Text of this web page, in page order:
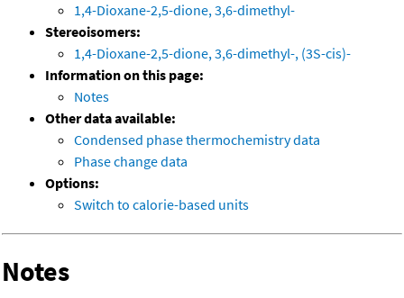
1,4-Dioxane-2,5-dione, 3,6-dimethyl-
Stereoisomers:
1,4-Dioxane-2,5-dione, 3,6-dimethyl-, (3S-cis)-
Information on this page:
Notes
Other data available:
Condensed phase thermochemistry data
Phase change data
Options:
Switch to calorie-based units
Notes